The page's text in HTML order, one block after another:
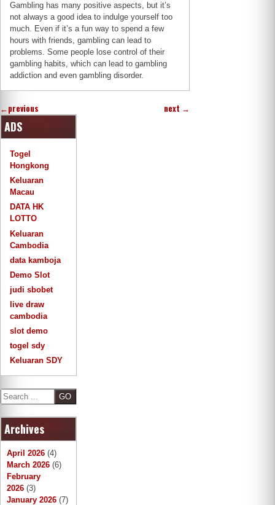
Gambling has many positive aspects, but it’s
not always a good idea to indulge yourself too
much. Even if it’s a fun way to spend a few
hours with friends, gambling can lead to
problems. Some people lose control of their
gambling habits, which can lead to gambling
addiction and even gambling disorder.
←previous next →
ADS
Togel
Hongkong
Keluaran
Macau
DATA HK
LOTTO
Keluaran
Cambodia
data kamboja
Demo Slot
judi sbobet
live draw
cambodia
slot demo
togel sdy
Keluaran SDY
S
e
a
c
Archives
April 2026 (4)
March 2026 (6)
February
2026 (3)
January 2026 (7)